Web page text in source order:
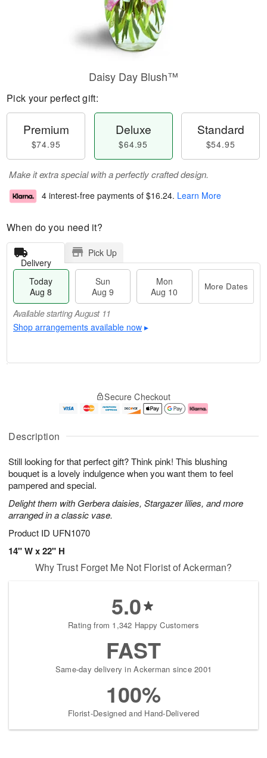
Description
Still looking for that perfect gift? Think pink! This blushing
bouquet is a lovely indulgence when you want them to feel
pampered and special.
Delight them with Gerbera daisies, Stargazer lilies, and more
arranged in a classic vase.
Product ID UFN1070
14" W x 22" H
Daisy Day Blush™
Pick your perfect gift:
Premium
$74.95
Deluxe
$64.95
Standard
$54.95
Make it extra special with a perfectly crafted design.
4 interest-free payments of $16.24. Learn More
When do you need it?
Delivery
Pick Up
Today
Aug 8
Sun
Aug 9
Mon
Aug 10
More Dates
Available starting August 11
Shop arrangements available now ▸
u
8
g
g
e
t
s
Available
August
11
Shop
available
▸
Secure Checkout
Why Trust Forget Me Not Florist of Ackerman?
5.0
Rating from 1,342 Happy Customers
FAST
Same-day delivery in Ackerman since 2001
100%
Florist-Designed and Hand-Delivered